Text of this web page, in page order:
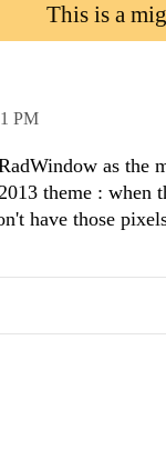
This is a
PM
as the
theme :
have those